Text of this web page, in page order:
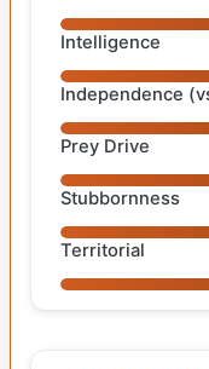
Intelligence
Independence
Prey Drive
Stubbornness
Territorial